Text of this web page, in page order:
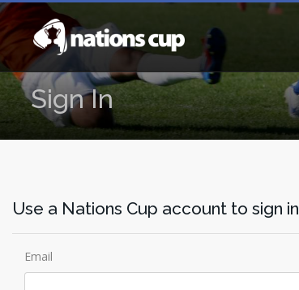
Sign In
Use a Nations Cup account to sign in
Email